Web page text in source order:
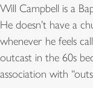
Will Campbell is a
He doesn’t have a
whenever he feels
outcast in the 60s
association with